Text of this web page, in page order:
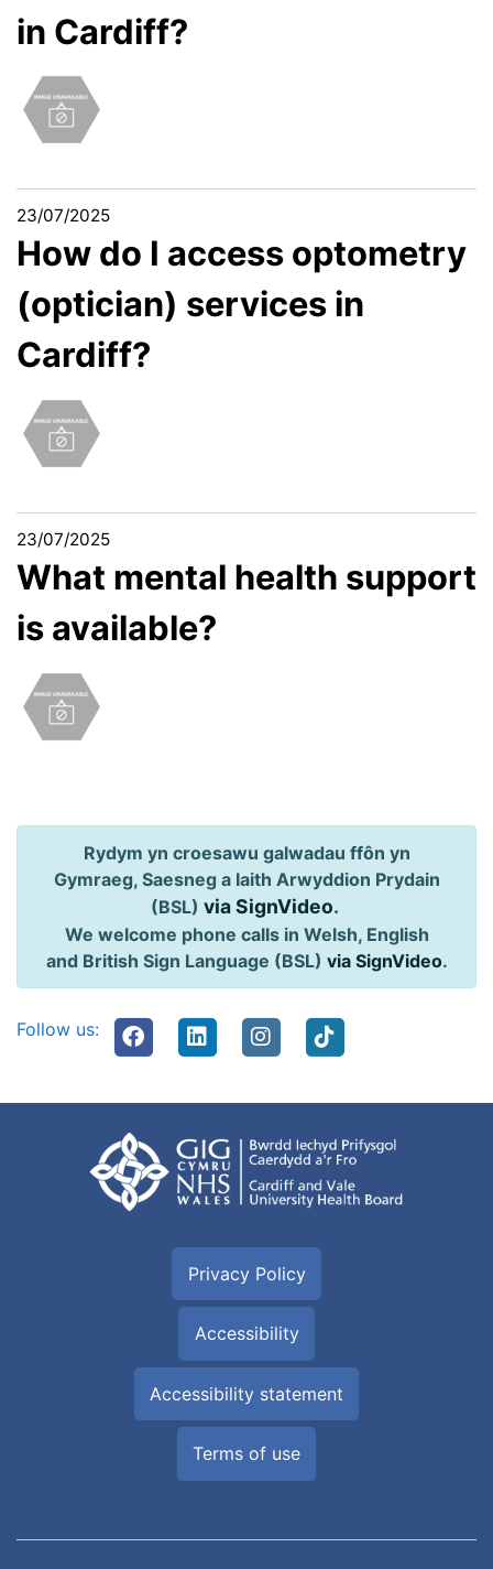
in Cardiff?
23/07/2025
How do I access optometry
(optician) services in
Cardiff?
23/07/2025
What mental health support
is available?
Rydym yn croesawu galwadau ffôn yn
Gymraeg, Saesneg a Iaith Arwyddion Prydain
(BSL) via SignVideo.
We welcome phone calls in Welsh, English
and British Sign Language (BSL) via SignVideo.
Follow us:
Privacy Policy
Accessibility
Accessibility statement
Terms of use